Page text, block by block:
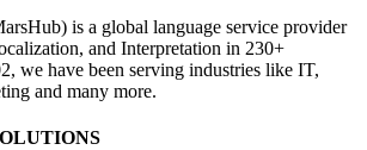
is a global language service provider
and Interpretation in 230+
we have been serving industries like IT,
and many more.